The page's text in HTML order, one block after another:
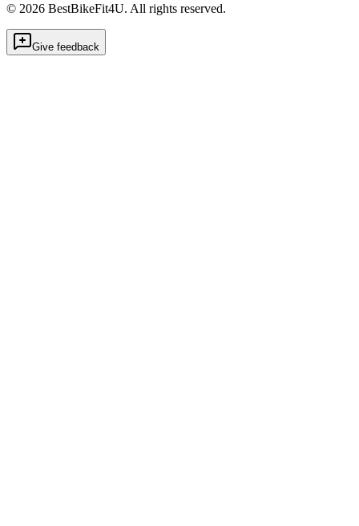
© 2026 BestBikeFit4U. All rights reserved.
Give feedback